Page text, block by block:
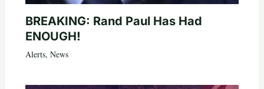
BREAKING: Rand Paul Has Had
ENOUGH!
Alerts, News